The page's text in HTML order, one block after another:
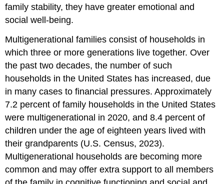
family stability, they have greater emotional and
social well-being.
Multigenerational families consist of households in
which three or more generations live together. Over
the past two decades, the number of such
households in the United States has increased, due
in many cases to financial pressures. Approximately
7.2 percent of family households in the United States
were multigenerational in 2020, and 8.4 percent of
children under the age of eighteen years lived with
their grandparents (U.S. Census, 2023).
Multigenerational households are becoming more
common and may offer extra support to all members